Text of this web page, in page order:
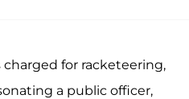
charged for racketeering,
a public officer,